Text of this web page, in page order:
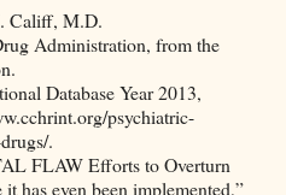
Califf, M.D.
Administration, from the
Database Year 2013,
psychiatric-
.
FLAW Efforts to Overturn
has even been implemented,”